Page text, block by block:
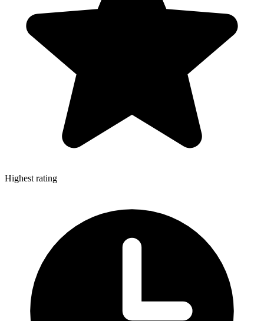
Highest rating